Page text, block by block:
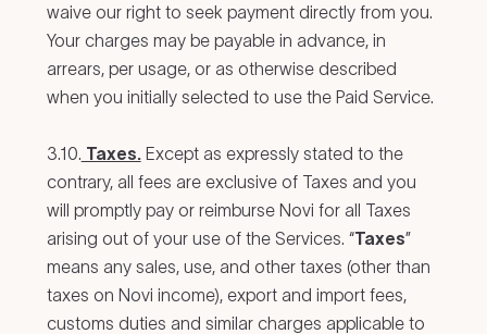
waive our right to seek payment directly from you.
Your charges may be payable in advance, in
arrears, per usage, or as otherwise described
when you initially selected to use the Paid Service.
3.10. Taxes.Except as expressly stated to the
contrary, all fees are exclusive of Taxes and you
will promptly pay or reimburse Novi for all Taxes
arising out of your use of the Services. “Taxes”
means any sales, use, and other taxes (other than
taxes on Novi income), export and import fees,
customs duties and similar charges applicable to